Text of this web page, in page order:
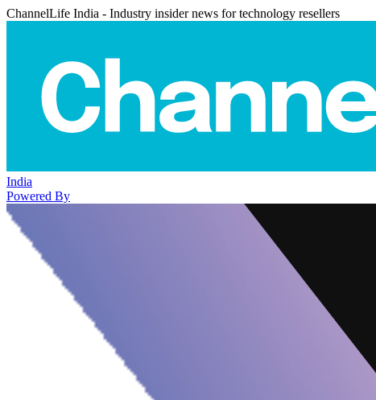
ChannelLife India - Industry insider news for technology resellers
India
Powered By